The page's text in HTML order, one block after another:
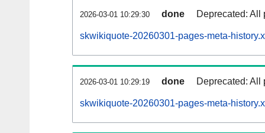
2026-03-01 10:29:30 done Deprecated: All
skwikiquote-20260301-pages-meta-
2026-03-01 10:29:19 done Deprecated: All
skwikiquote-20260301-pages-meta-